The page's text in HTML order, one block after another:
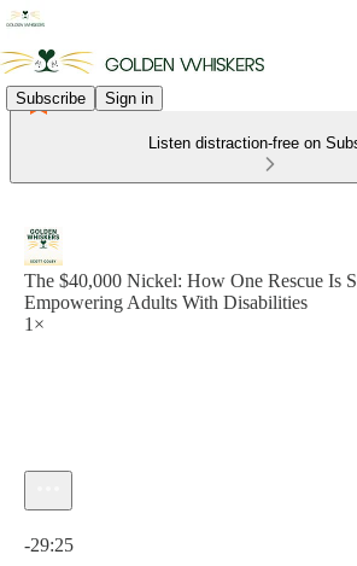
Subscribe Sign in
Listen distraction-free on
The $40,000 Nickel: How One Rescue Is
Empowering Adults With Disabilities
1×
-29:25